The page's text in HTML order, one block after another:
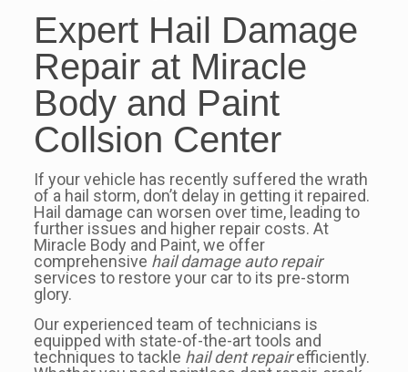
Expert Hail Damage
Repair at Miracle
Body and Paint
Collsion Center
If your vehicle has recently suffered the wrath
of a hail storm, don’t delay in getting it repaired.
Hail damage can worsen over time, leading to
further issues and higher repair costs. At
Miracle Body and Paint, we offer
comprehensive hail damage auto repair
services to restore your car to its pre-storm
glory.
Our experienced team of technicians is
equipped with state-of-the-art tools and
techniques to tackle hail dent repairefficiently.